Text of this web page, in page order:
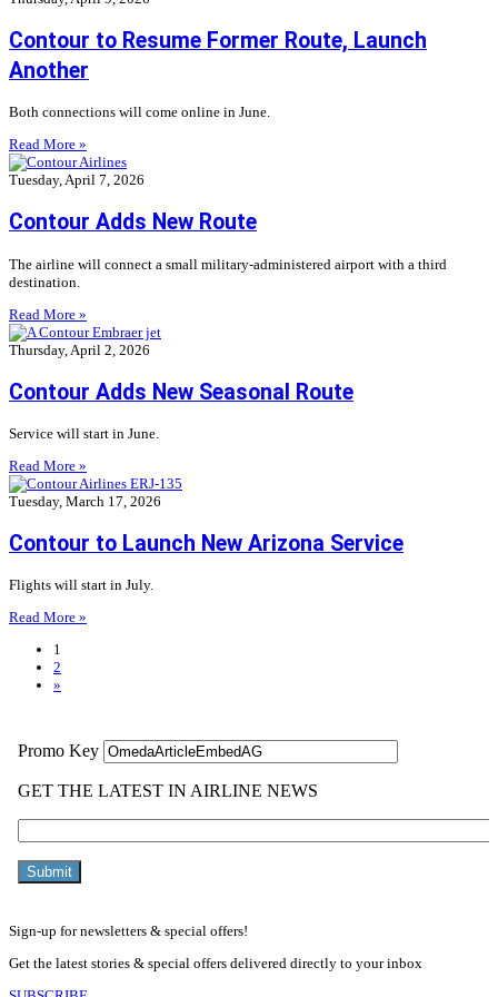
Contour to Resume Former Route, Launch
Another
Both connections will come online in June.
Read More »
Tuesday, April 7, 2026
Contour Adds New Route
The airline will connect a small military-administered airport with a third
destination.
Read More »
Thursday, April 2, 2026
Contour Adds New Seasonal Route
Service will start in June.
Read More »
Tuesday, March 17, 2026
Contour to Launch New Arizona Service
Flights will start in July.
Read More »
1
2
»
Sign-up for newsletters & special offers!
Get the latest stories & special offers delivered directly to your inbox